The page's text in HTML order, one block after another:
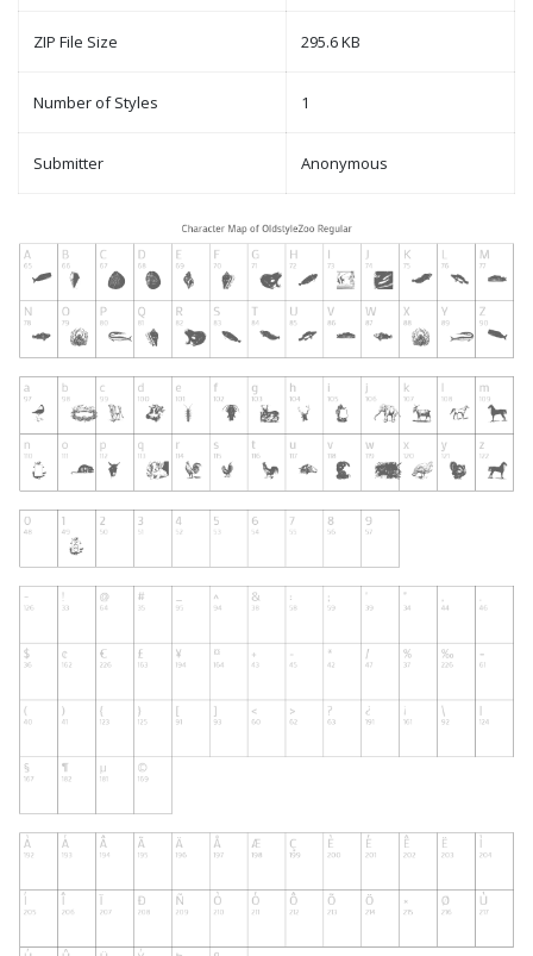
ZIP File Size 295.6 KB
Number of Styles 1
Submitter Anonymous